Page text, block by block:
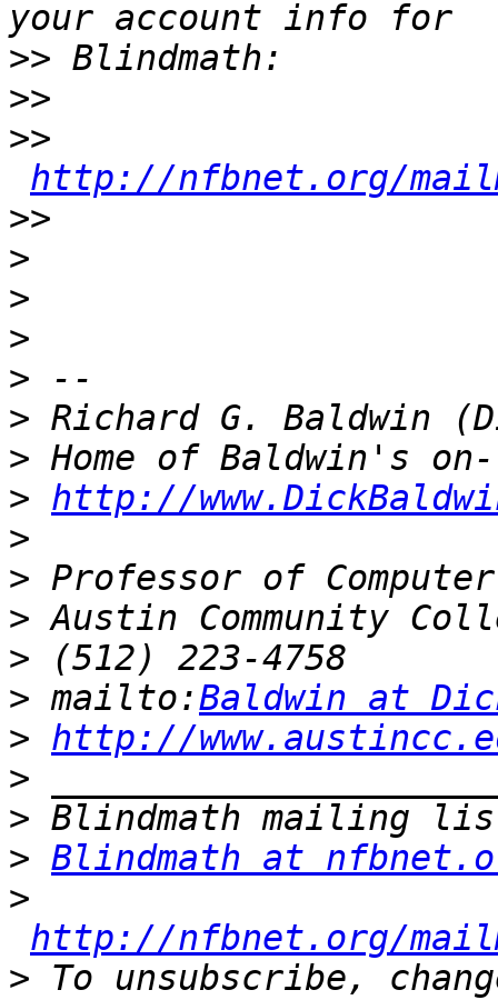
>>
>>
>>
http://nfbnet.org/
>>
>
>
>
>
>
>
> http://
>
>
>
>
> mailto:Baldwin at
> http://
>
>
> Blindmath at
>
http://nfbnet.org/
> To unsubscribe,